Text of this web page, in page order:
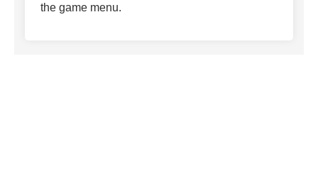
the game menu.